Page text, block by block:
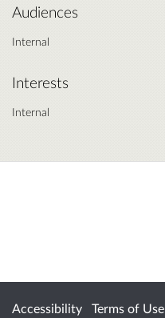
Audiences
Internal
Interests
Internal
Accessibility Terms of Use